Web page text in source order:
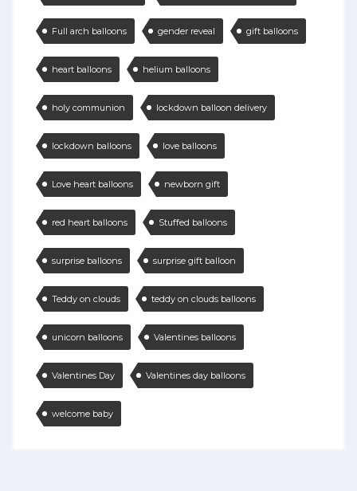
Full arch balloons gender reveal gift balloons
heart balloons helium balloons
holy communion lockdown balloon delivery
lockdown balloons love balloons
Love heart balloons newborn gift
red heart balloons Stuffed balloons
surprise balloons surprise gift balloon
Teddy on clouds teddy on clouds balloons
unicorn balloons Valentines balloons
Valentines Day Valentines day balloons
welcome baby